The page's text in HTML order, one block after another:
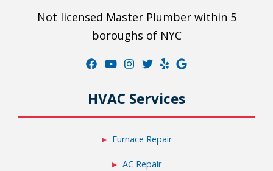
Not licensed Master Plumber within 5
boroughs of NYC
HVAC Services
Furnace Repair
AC Repair